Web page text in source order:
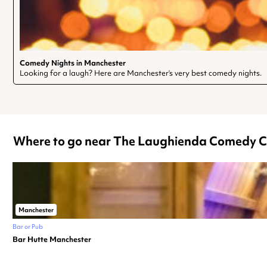
Comedy Nights in Manchester
Looking for a laugh? Here are Manchester’s very best comedy nights.
Where to go near The Laughienda Comedy
Manchester
Bar or Pub
Bar Hutte Manchester